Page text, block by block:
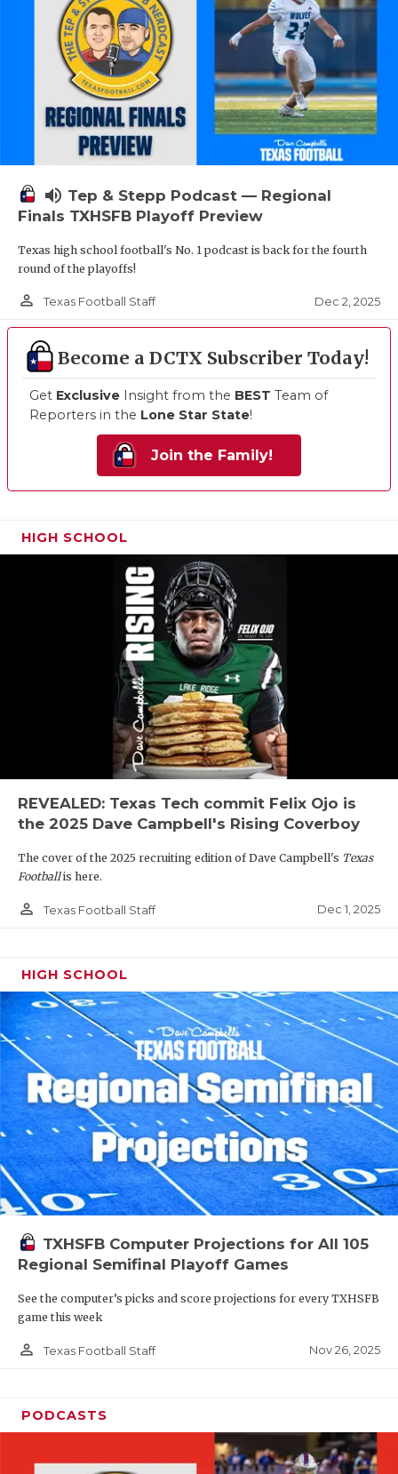
volume_up Tep & Stepp Podcast — Regional
Finals TXHSFB Playoff Preview
Texas high school football's No. 1 podcast is back for the fourth
round of the playoffs!
person_outline Texas Football Staff Dec 2, 2025
Become a DCTX Subscriber Today!
Get Exclusive Insight from the BEST Team of
Reporters in the Lone Star State!
Join the Family!
HIGH SCHOOL
REVEALED: Texas Tech commit Felix Ojo is
the 2025 Dave Campbell's Rising Coverboy
The cover of the 2025 recruiting edition of Dave Campbell's Texas
Footballis here.
person_outline Texas Football Staff Dec 1, 2025
HIGH SCHOOL
TXHSFB Computer Projections for All 105
Regional Semifinal Playoff Games
See the computer’s picks and score projections for every TXHSFB
game this week
person_outline Texas Football Staff Nov 26, 2025
PODCASTS